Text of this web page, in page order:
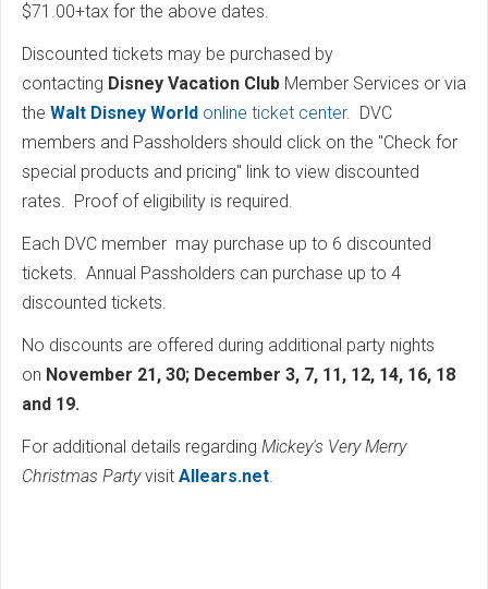
$71.00+tax for the above dates.
Discounted tickets may be purchased by
contacting Disney Vacation Club Member Services or via
the Walt Disney World online ticket center. DVC
members and Passholders should click on the "Check for
special products and pricing" link to view discounted
rates. Proof of eligibility is required.
Each DVC member may purchase up to 6 discounted
tickets. Annual Passholders can purchase up to 4
discounted tickets.
No discounts are offered during additional party nights
on November 21, 30; December 3, 7, 11, 12, 14, 16, 18
and 19.
For additional details regarding Mickey's Very Merry
Christmas Partyvisit Allears.net.